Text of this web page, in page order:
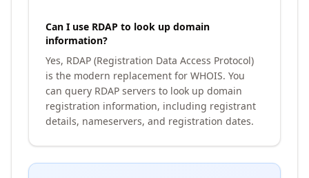
Can I use RDAP to look up domain
information?
Yes, RDAP (Registration Data Access Protocol)
is the modern replacement for WHOIS. You
can query RDAP servers to look up domain
registration information, including registrant
details, nameservers, and registration dates.